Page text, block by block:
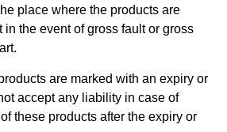
place where the products are
in the event of gross fault or gross
are marked with an expiry or
accept any liability in case of
these products after the expiry or